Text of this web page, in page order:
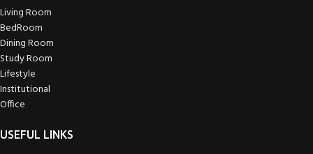
Living Room
BedRoom
Dining Room
Study Room
Lifestyle
Institutional
Office
USEFUL LINKS